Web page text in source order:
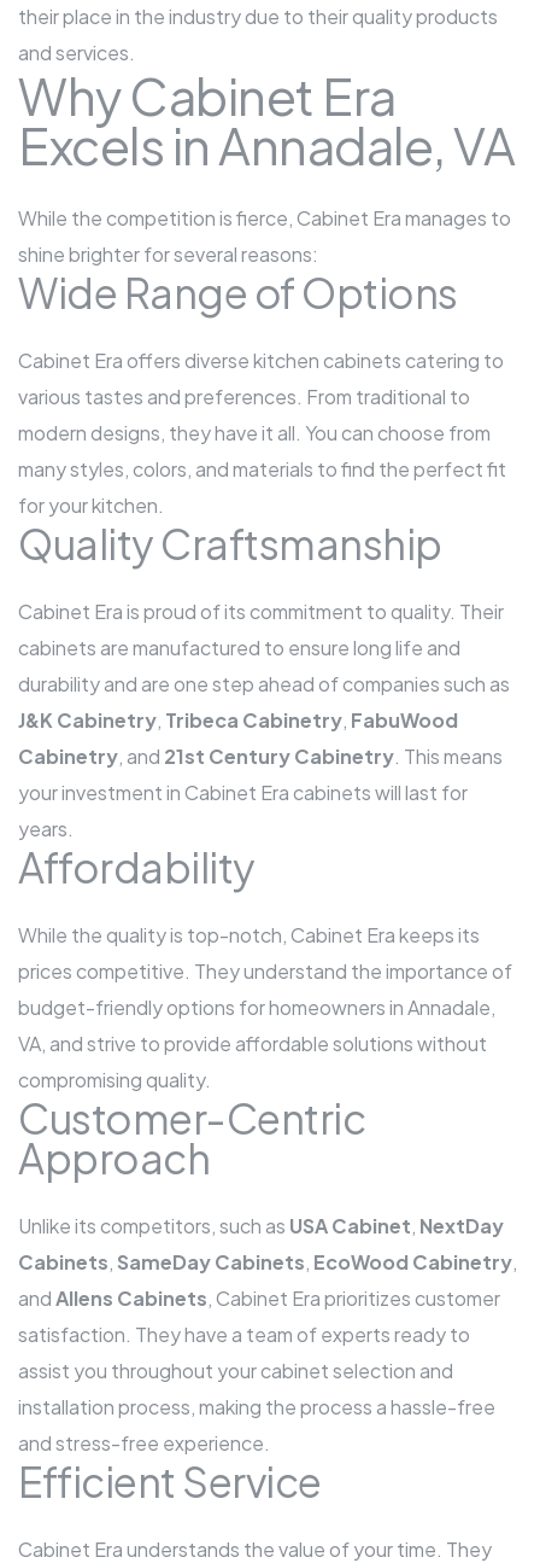
their place in the industry due to their quality products
and services.
Why Cabinet Era
Excels in Annadale, VA
While the competition is fierce, Cabinet Era manages to
shine brighter for several reasons:
Wide Range of Options
Cabinet Era offers diverse kitchen cabinets catering to
various tastes and preferences. From traditional to
modern designs, they have it all. You can choose from
many styles, colors, and materials to find the perfect fit
for your kitchen.
Quality Craftsmanship
Cabinet Era is proud of its commitment to quality. Their
cabinets are manufactured to ensure long life and
durability and are one step ahead of companies such as
J&K Cabinetry, Tribeca Cabinetry, FabuWood
Cabinetry, and 21st Century Cabinetry. This means
your investment in Cabinet Era cabinets will last for
years.
Affordability
While the quality is top-notch, Cabinet Era keeps its
prices competitive. They understand the importance of
budget-friendly options for homeowners in Annadale,
VA, and strive to provide affordable solutions without
compromising quality.
Customer-Centric
Approach
Unlike its competitors, such as USA Cabinet, NextDay
Cabinets, SameDay Cabinets, EcoWood Cabinetry,
andAllens Cabinets, Cabinet Era prioritizes customer
satisfaction. They have a team of experts ready to
assist you throughout your cabinet selection and
installation process, making the process a hassle-free
and stress-free experience.
Efficient Service
Cabinet Era understands the value of your time. They